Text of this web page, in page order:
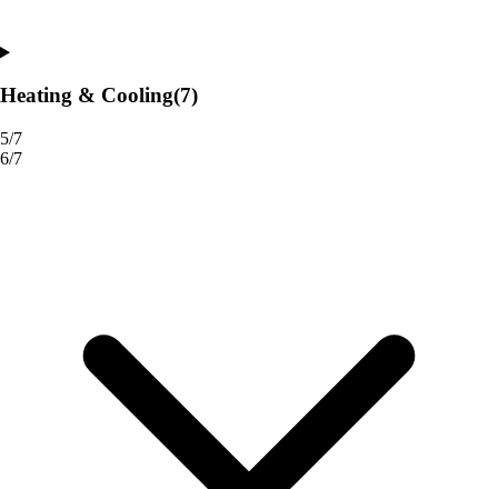
Heating & Cooling(7)
5/7
6/7